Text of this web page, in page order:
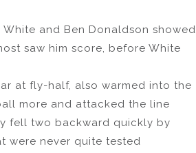
and Ben Donaldson showed
saw him score, before White
at fly-half, also warmed into the
more and attacked the line
fell two backward quickly by
were never quite tested